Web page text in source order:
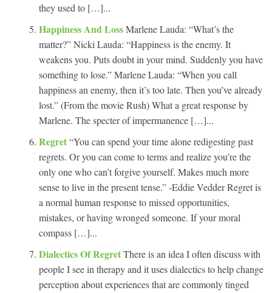
they used to […]...
Happiness And LossMarlene Lauda: “What’s the
matter?” Nicki Lauda: “Happiness is the enemy. It
weakens you. Puts doubt in your mind. Suddenly you have
something to lose.” Marlene Lauda: “When you call
happiness an enemy, then it’s too late. Then you’ve already
lost.” (From the movie Rush) What a great response by
Marlene. The specter of impermanence […]...
Regret“You can spend your time alone redigesting past
regrets. Or you can come to terms and realize you’re the
only one who can’t forgive yourself. Makes much more
sense to live in the present tense.” -Eddie Vedder Regret is
a normal human response to missed opportunities,
mistakes, or having wronged someone. If your moral
compass […]...
Dialectics Of RegretThere is an idea I often discuss with
people I see in therapy and it uses dialectics to help change
perception about experiences that are commonly tinged